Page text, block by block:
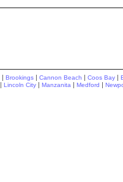
| Brookings | Cannon Beach | Coos Bay |
| Lincoln City | Manzanita | Medford |